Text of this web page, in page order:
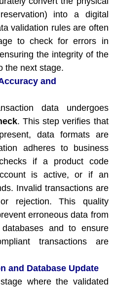
into a digital
validation rules are often
to check for errors in
the integrity of the
the next stage.
and
data undergoes
. This step verifies that
data formats are
adheres to business
if a product code
is active, or if an
Invalid transactions are
rejection. This quality
erroneous data from
and to ensure
transactions are
and Database Update
where the validated